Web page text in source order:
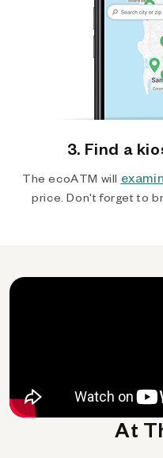
3. Find a
The ecoATM will
price. Don't forget to
At